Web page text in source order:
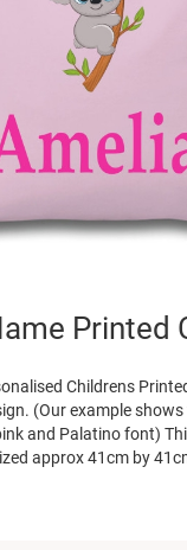
Printed
Childrens
(Our example
and Palatino font)
approx 41cm by